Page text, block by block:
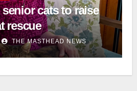
cats to raise
rescue
THE MASTHEAD NEWS